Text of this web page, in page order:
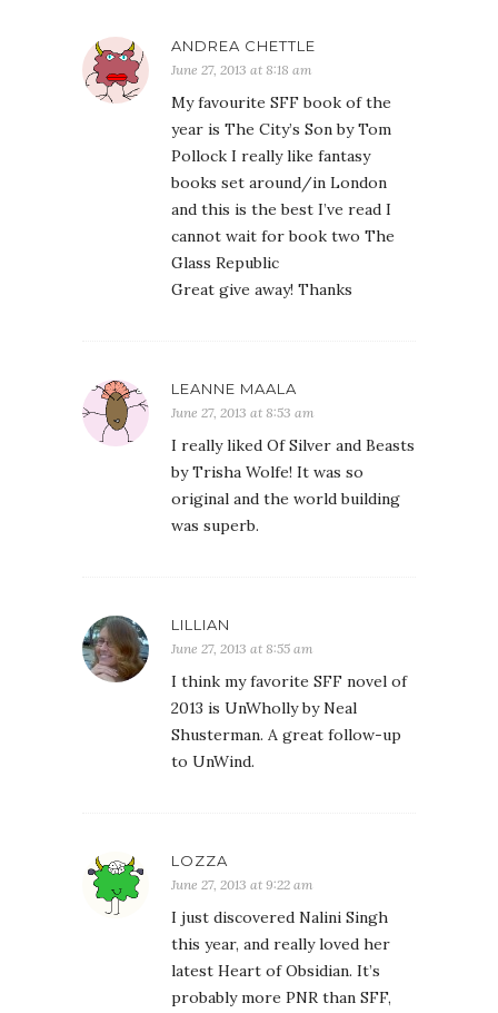
ANDREA CHETTLE
June 27, 2013 at 8:18 am
My favourite SFF book of the
year is The City’s Son by Tom
Pollock I really like fantasy
books set around/in London
and this is the best I’ve read I
cannot wait for book two The
Glass Republic
Great give away! Thanks
LEANNE MAALA
June 27, 2013 at 8:53 am
I really liked Of Silver and Beasts
by Trisha Wolfe! It was so
original and the world building
was superb.
LILLIAN
June 27, 2013 at 8:55 am
I think my favorite SFF novel of
2013 is UnWholly by Neal
Shusterman. A great follow-up
to UnWind.
LOZZA
June 27, 2013 at 9:22 am
I just discovered Nalini Singh
this year, and really loved her
latest Heart of Obsidian. It’s
probably more PNR than SFF,